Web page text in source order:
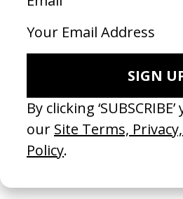
REGISTER →
Receive the Newsletter